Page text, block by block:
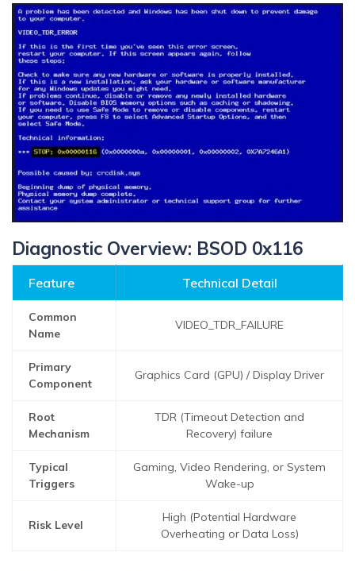
Diagnostic Overview: BSOD 0x116
Feature Technical Detail
Common
Name
VIDEO_TDR_FAILURE
Primary
Component
Graphics Card (GPU) / Display Driver
Root
Mechanism
TDR (Timeout Detection and
Recovery) failure
Typical
Triggers
Gaming, Video Rendering, or System
Wake-up
Risk Level
High (Potential Hardware
Overheating or Data Loss)